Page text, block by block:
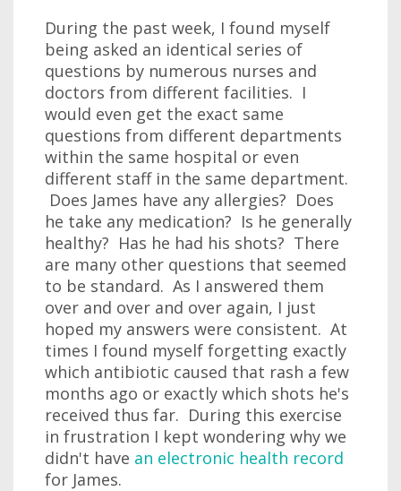
During the past week, I found myself
being asked an identical series of
questions by numerous nurses and
doctors from different facilities. I
would even get the exact same
questions from different departments
within the same hospital or even
different staff in the same department.
Does James have any allergies? Does
he take any medication? Is he generally
healthy? Has he had his shots? There
are many other questions that seemed
to be standard. As I answered them
over and over and over again, I just
hoped my answers were consistent. At
times I found myself forgetting exactly
which antibiotic caused that rash a few
months ago or exactly which shots he's
received thus far. During this exercise
in frustration I kept wondering why we
didn't have an electronic health record
for James.